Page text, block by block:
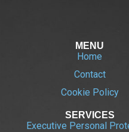
MENU
Home
Contact
Cookie Policy
SERVICES
Executive Personal